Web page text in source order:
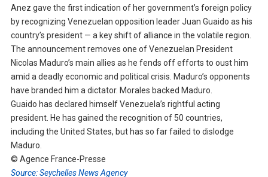
Anez gave the first indication of her government’s foreign policy
by recognizing Venezuelan opposition leader Juan Guaido as his
country’s president — a key shift of alliance in the volatile region.
The announcement removes one of Venezuelan President
Nicolas Maduro’s main allies as he fends off efforts to oust him
amid a deadly economic and political crisis. Maduro’s opponents
have branded him a dictator. Morales backed Maduro.
Guaido has declared himself Venezuela’s rightful acting
president. He has gained the recognition of 50 countries,
including the United States, but has so far failed to dislodge
Maduro.
© Agence France-Presse
Source: Seychelles News Agency